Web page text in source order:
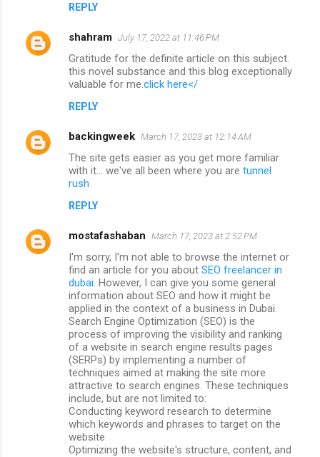
REPLY
shahram July 17, 2022 at 11:46 PM
Gratitude for the definite article on this subject.
this novel substance and this blog exceptionally
valuable for me. click here</
REPLY
backingweek March 17, 2023 at 12:14 AM
The site gets easier as you get more familiar
with it... we've all been where you are tunnel
rush
REPLY
mostafashaban March 17, 2023 at 2:52 PM
I'm sorry, I'm not able to browse the internet or
find an article for you about SEO freelancer in
dubai . However, I can give you some general
information about SEO and how it might be
applied in the context of a business in Dubai.
Search Engine Optimization (SEO) is the
process of improving the visibility and ranking
of a website in search engine results pages
(SERPs) by implementing a number of
techniques aimed at making the site more
attractive to search engines. These techniques
include, but are not limited to:
Conducting keyword research to determine
which keywords and phrases to target on the
website
Optimizing the website's structure, content, and